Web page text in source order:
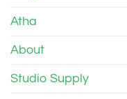
Atha
About
Studio Supply